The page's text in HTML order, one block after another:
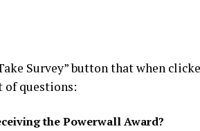
Survey” button that when
questions:
the Powerwall Award?